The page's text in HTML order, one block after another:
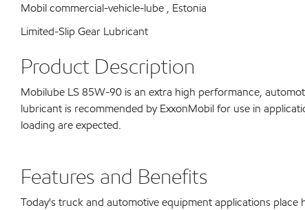
Mobil commercial-vehicle-lube , Estonia
Limited-Slip Gear Lubricant
Product Description
Mobilube LS 85W-90 is an extra high performance,
lubricant is recommended by ExxonMobil for use in
loading are expected.
Features and Benefits
Today's truck and automotive equipment applications